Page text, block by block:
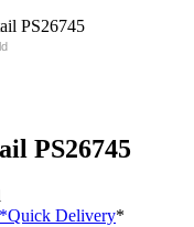
PS26745
*Quick Delivery*